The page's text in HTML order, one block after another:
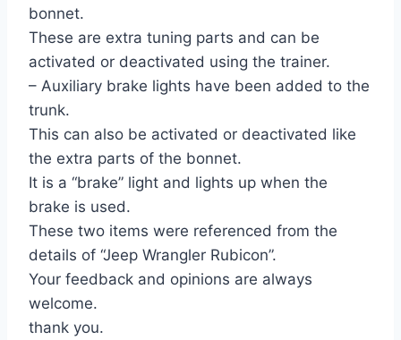
bonnet.
These are extra tuning parts and can be
activated or deactivated using the trainer.
– Auxiliary brake lights have been added to the
trunk.
This can also be activated or deactivated like
the extra parts of the bonnet.
It is a “brake” light and lights up when the
brake is used.
These two items were referenced from the
details of “Jeep Wrangler Rubicon”.
Your feedback and opinions are always
welcome.
thank you.